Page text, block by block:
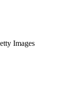
Images